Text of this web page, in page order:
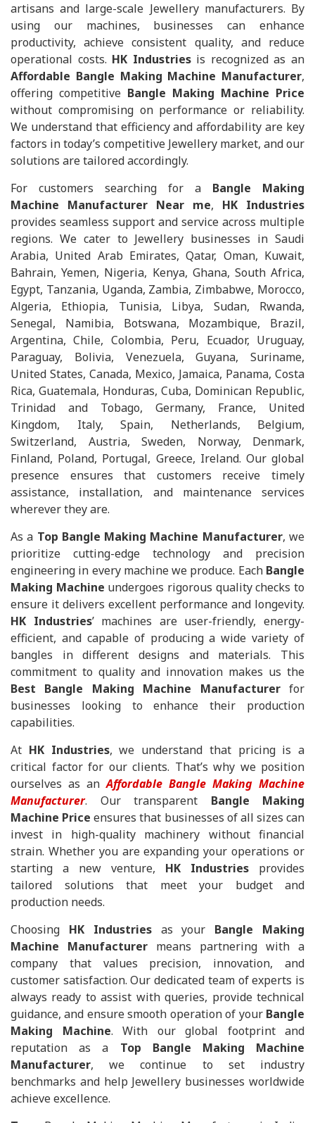
artisans and large-scale Jewellery manufacturers. By
using our machines, businesses can enhance
productivity, achieve consistent quality, and reduce
operational costs. HK Industriesis recognized as an
Affordable Bangle Making Machine Manufacturer,
offering competitive Bangle Making Machine Price
without compromising on performance or reliability.
We understand that efficiency and affordability are key
factors in today’s competitive Jewellery market, and our
solutions are tailored accordingly.
For customers searching for a Bangle Making
Machine Manufacturer Near me, HK Industries
provides seamless support and service across multiple
regions. We cater to Jewellery businesses in Saudi
Arabia, United Arab Emirates, Qatar, Oman, Kuwait,
Bahrain, Yemen, Nigeria, Kenya, Ghana, South Africa,
Egypt, Tanzania, Uganda, Zambia, Zimbabwe, Morocco,
Algeria, Ethiopia, Tunisia, Libya, Sudan, Rwanda,
Senegal, Namibia, Botswana, Mozambique, Brazil,
Argentina, Chile, Colombia, Peru, Ecuador, Uruguay,
Paraguay, Bolivia, Venezuela, Guyana, Suriname,
United States, Canada, Mexico, Jamaica, Panama, Costa
Rica, Guatemala, Honduras, Cuba, Dominican Republic,
Trinidad and Tobago, Germany, France, United
Kingdom, Italy, Spain, Netherlands, Belgium,
Switzerland, Austria, Sweden, Norway, Denmark,
Finland, Poland, Portugal, Greece, Ireland. Our global
presence ensures that customers receive timely
assistance, installation, and maintenance services
wherever they are.
As a Top Bangle Making Machine Manufacturer, we
prioritize cutting-edge technology and precision
engineering in every machine we produce. Each Bangle
Making Machine undergoes rigorous quality checks to
ensure it delivers excellent performance and longevity.
HK Industries’ machines are user-friendly, energy-
efficient, and capable of producing a wide variety of
bangles in different designs and materials. This
commitment to quality and innovation makes us the
Best Bangle Making Machine Manufacturerfor
businesses looking to enhance their production
capabilities.
At HK Industries, we understand that pricing is a
critical factor for our clients. That’s why we position
ourselves as anAffordable Bangle Making Machine
Manufacturer. Our transparent Bangle Making
Machine Price ensures that businesses of all sizes can
invest in high-quality machinery without financial
strain. Whether you are expanding your operations or
starting a new venture, HK Industries provides
tailored solutions that meet your budget and
production needs.
Choosing HK Industriesas your Bangle Making
Machine Manufacturer means partnering with a
company that values precision, innovation, and
customer satisfaction. Our dedicated team of experts is
always ready to assist with queries, provide technical
guidance, and ensure smooth operation of your Bangle
Making Machine. With our global footprint and
reputation as a Top Bangle Making Machine
Manufacturer, we continue to set industry
benchmarks and help Jewellery businesses worldwide
achieve excellence.